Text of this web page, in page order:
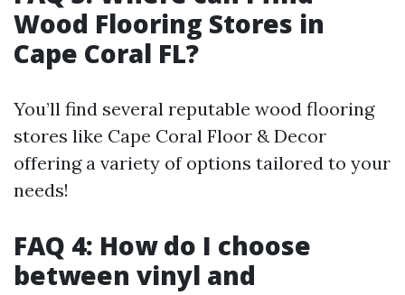
Wood Flooring Stores in
Cape Coral FL?
You’ll find several reputable wood flooring
stores like Cape Coral Floor & Decor
offering a variety of options tailored to your
needs!
FAQ 4: How do I choose
between vinyl and